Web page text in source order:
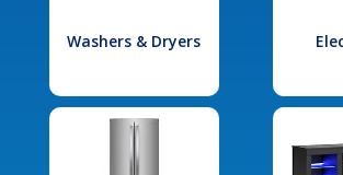
Washers & Dryers